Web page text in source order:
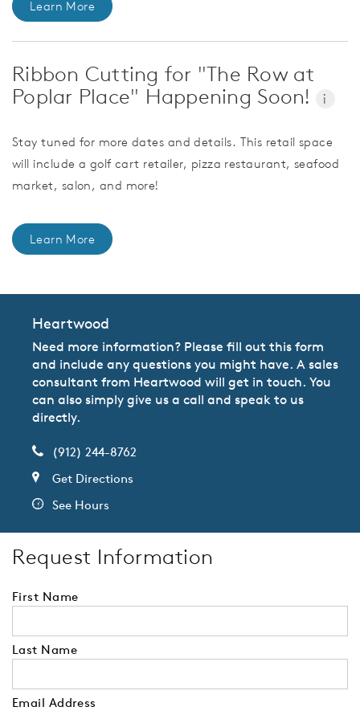
Learn More
Ribbon Cutting for "The Row at
Poplar Place" Happening Soon!
i
Stay tuned for more dates and details. This retail space
will include a golf cart retailer, pizza restaurant, seafood
market, salon, and more!
Learn More
Heartwood
Need more information? Please fill out this form
and include any questions you might have. A sales
consultant from Heartwood will get in touch. You
can also simply give us a call and speak to us
directly.
(912) 244-8762
Get Directions
See Hours
Request Information
First Name
Last Name
Email Address